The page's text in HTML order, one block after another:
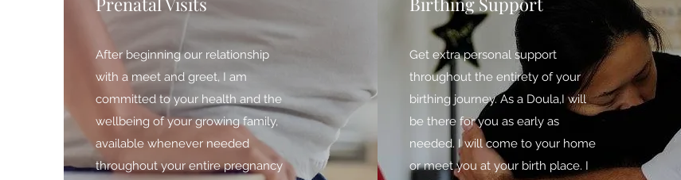
After beginning our relationship
with a meet and greet, I am
committed to your health and the
wellbeing of your growing family,
available whenever needed
throughout your entire pregnancy
Get extra personal support
throughout the entirety of your
birthing journey. As a Doula,I will
be there for you as early as
needed. I will come to your home
or meet you at your birth place. I